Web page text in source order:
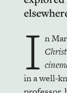
I n
in a well-